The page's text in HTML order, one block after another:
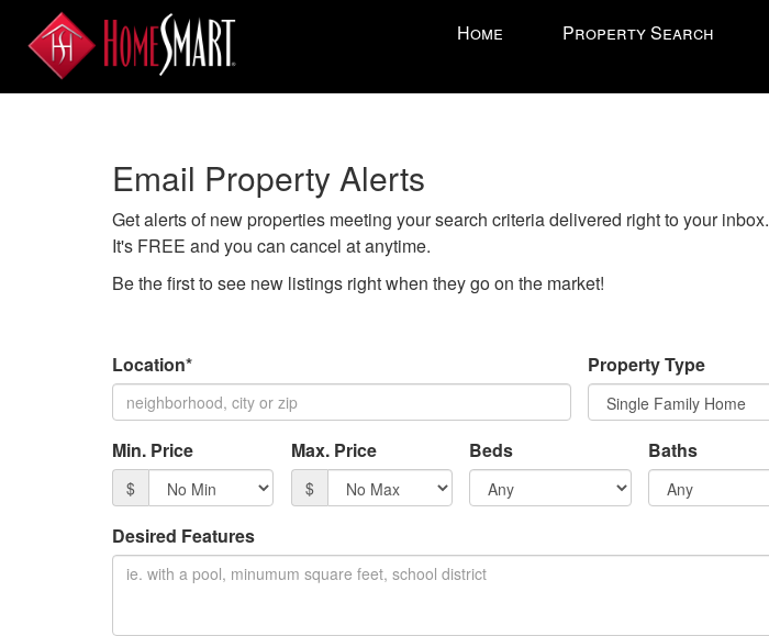
'ALT'
'M'
Menu.
Then
use
to
menu
items.
Home Property Search
Email Property Alerts
Get alerts of new properties meeting your search criteria delivered right to your inbox.
It's FREE and you can cancel at anytime.
Be the first to see new listings right when they go on the market!
Location* Property Type
Min. Price
$
Max. Price
$
Beds Baths
Desired Features